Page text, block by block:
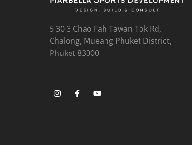
5 30 3 Chao Fah Tawan Tok Rd,
Chalong, Mueang Phuket District,
Phuket 83000